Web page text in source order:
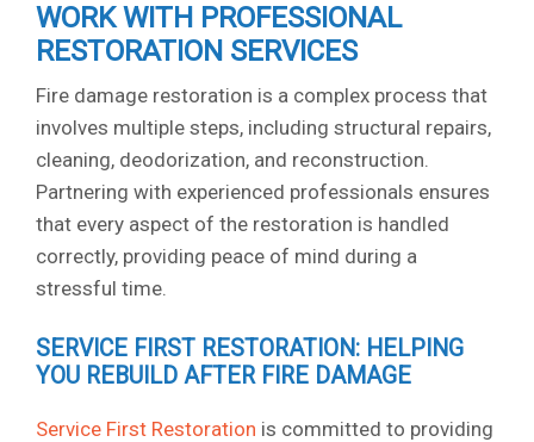
WORK WITH PROFESSIONAL
RESTORATION SERVICES
Fire damage restoration is a complex process that
involves multiple steps, including structural repairs,
cleaning, deodorization, and reconstruction.
Partnering with experienced professionals ensures
that every aspect of the restoration is handled
correctly, providing peace of mind during a
stressful time.
SERVICE FIRST RESTORATION: HELPING
YOU REBUILD AFTER FIRE DAMAGE
Service First Restoration is committed to providing